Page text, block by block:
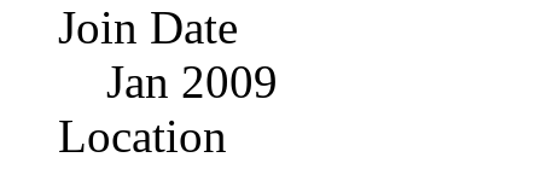
Join Date
Jan 2009
Location